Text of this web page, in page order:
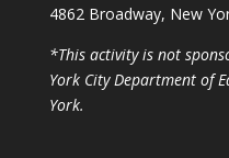
4862 Broadway, New
*This activity is not
York City Department of
York.